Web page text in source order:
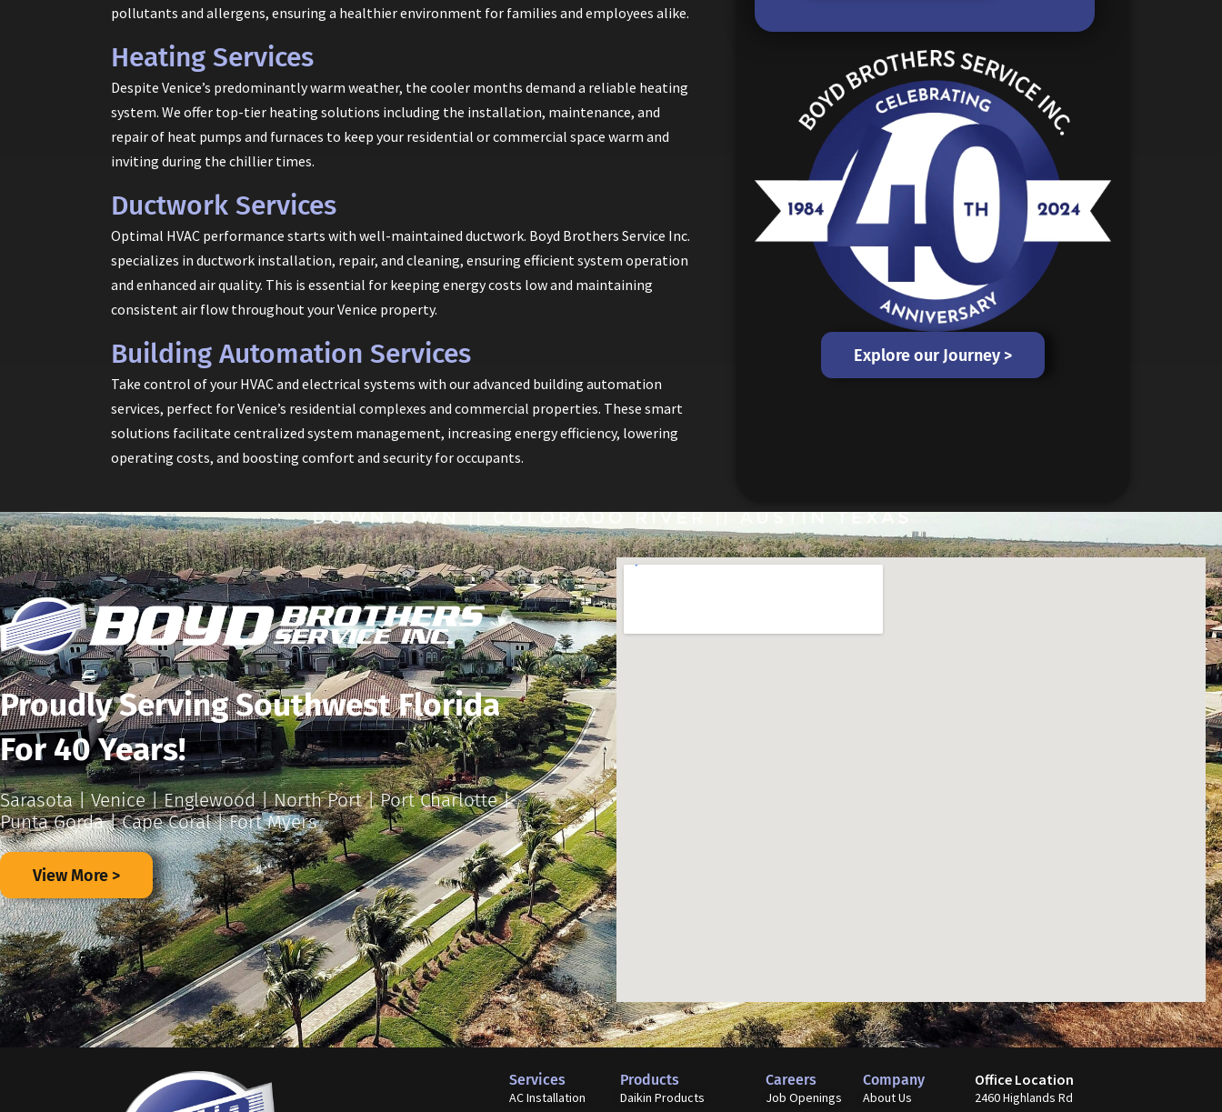
pollutants and allergens, ensuring a healthier environment for families and employees alike.
Heating Services
Despite Venice’s predominantly warm weather, the cooler months demand a reliable heating
system. We offer top-tier heating solutions including the installation, maintenance, and
repair of heat pumps and furnaces to keep your residential or commercial space warm and
inviting during the chillier times.
Ductwork Services
Optimal HVAC performance starts with well-maintained ductwork. Boyd Brothers Service Inc.
specializes in ductwork installation, repair, and cleaning, ensuring efficient system operation
and enhanced air quality. This is essential for keeping energy costs low and maintaining
consistent air flow throughout your Venice property.
Building Automation Services
Take control of your HVAC and electrical systems with our advanced building automation
services, perfect for Venice’s residential complexes and commercial properties. These smart
solutions facilitate centralized system management, increasing energy efficiency, lowering
operating costs, and boosting comfort and security for occupants.
Explore our Journey >
Proudly Serving Southwest Florida
For 40 Years!
Sarasota | Venice | Englewood | North Port | Port Charlotte |
Punta Gorda | Cape Coral | Fort Myers
View More >
Services
AC Installation
Products
Daikin Products
Careers
Job Openings
Company
About Us
Office Location
2460 Highlands Rd